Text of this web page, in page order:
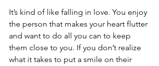
It’s kind of like falling in love. You enjoy
the person that makes your heart flutter
and want to do all you can to keep
them close to you. If you don’t realize
what it takes to put a smile on their